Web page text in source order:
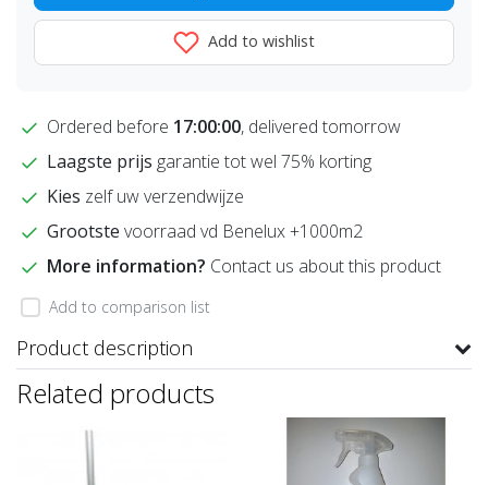
Add to wishlist
Ordered before 17:00:00, delivered tomorrow
Laagste prijs garantie tot wel 75% korting
Kies zelf uw verzendwijze
Grootste voorraad vd Benelux +1000m2
More information? Contact us about this product
Add to comparison list
Product description
Related products